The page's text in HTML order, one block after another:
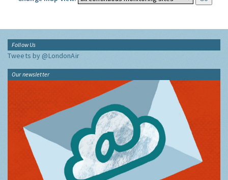
Follow Us
Tweets by @LondonAir
Our newsletter